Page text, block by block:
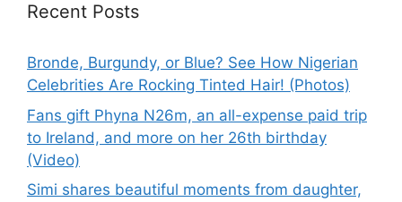
Recent Posts
Bronde, Burgundy, or Blue? See How Nigerian
Celebrities Are Rocking Tinted Hair! (Photos)
Fans gift Phyna N26m, an all-expense paid trip
to Ireland, and more on her 26th birthday
(Video)
Simi shares beautiful moments from daughter,